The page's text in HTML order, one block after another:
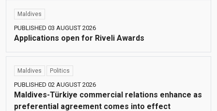
Maldives
PUBLISHED 03 AUGUST 2026
Applications open for Riveli Awards
Maldives Politics
PUBLISHED 02 AUGUST 2026
Maldives-Türkiye commercial relations enhance as
preferential agreement comes into effect